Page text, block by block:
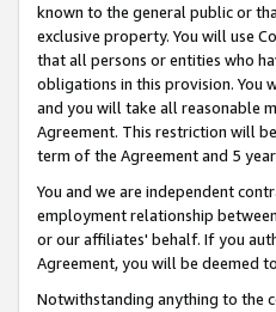
known to the general public or
exclusive property. You will use
that all persons or entities who
obligations in this provision.
and you will take all reasonable
Agreement. This restriction will
term of the Agreement and 5
You and we are independent
employment relationship
or our affiliates' behalf. If you
Agreement, you will be deemed
Notwithstanding anything to the